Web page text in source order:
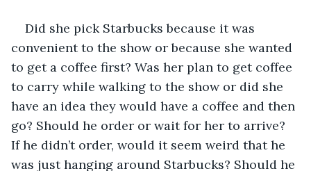
Did she pick Starbucks because it was
convenient to the show or because she wanted
to get a coffee first? Was her plan to get coffee
to carry while walking to the show or did she
have an idea they would have a coffee and then
go? Should he order or wait for her to arrive?
If he didn’t order, would it seem weird that he
was just hanging around Starbucks? Should he